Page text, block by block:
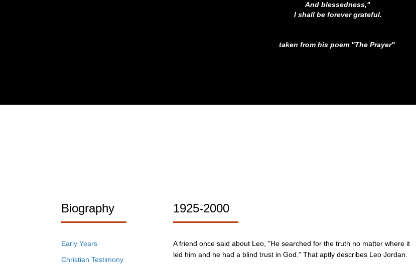
And blessedness,"
I shall be forever grateful.
taken from his poem "The Prayer"
Biography
Early Years
Christian Testimony
1925-2000
A friend once said about Leo, "He searched for the truth no matter where it
led him and he had a blind trust in God." That aptly describes Leo Jordan.